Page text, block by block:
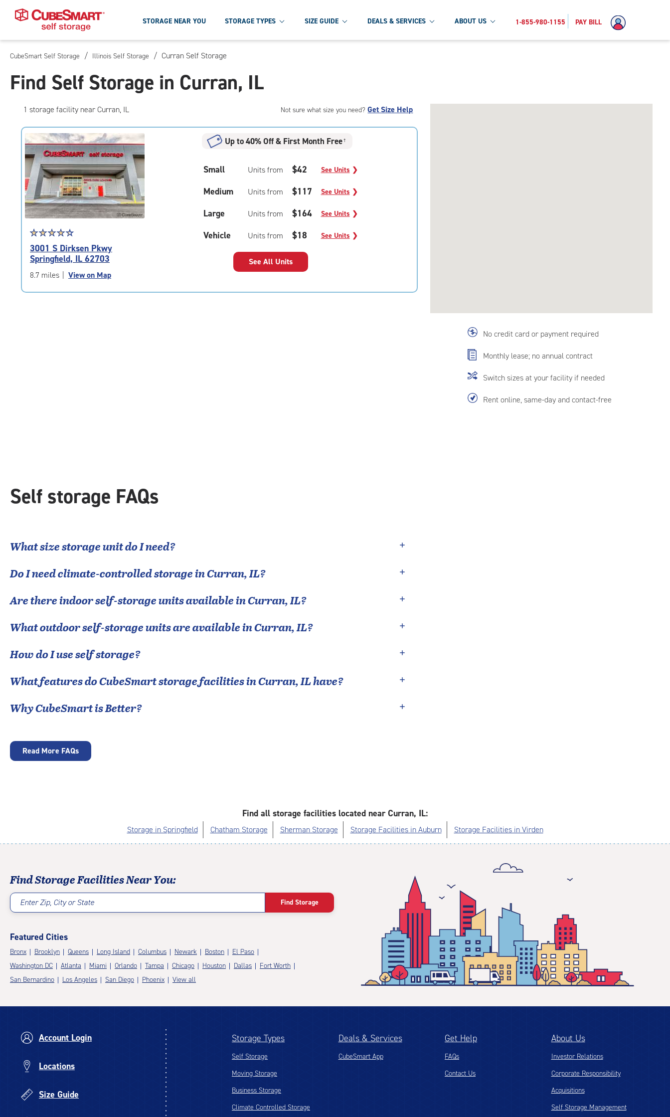
Skip
Main
Content
STORAGE NEAR YOU STORAGE TYPES SIZE GUIDE DEALS & SERVICES ABOUT US 1-855-980-1155 PAY BILL
CubeSmart Self Storage / Illinois Self Storage / Curran Self Storage
Find Self Storage in Curran, IL
No credit card or payment required
Monthly lease; no annual contract
Switch sizes at your facility if needed
Rent online, same-day and contact-free
1 storage facility near Curran, IL Not sure what size you need?Get Size Help
Star
rating
4.4
out
of
|
☆☆☆☆☆
★★★★★
3001 S Dirksen Pkwy
Springfield, IL 62703
8.7 miles View on Map
Up to 40% Off & First Month Free†
Small Units from $42 See Units ❯
Medium Units from $117 See Units ❯
Large Units from $164 See Units ❯
Vehicle Units from $18 See Units ❯
See All Units
Self storage FAQs
What size storage unit do I need?
Do I need climate-controlled storage inCurran,IL?
Are there indoor self-storage units available inCurran,IL?
What outdoor self-storage units are available inCurran,IL?
How do I use self storage?
What features do CubeSmart storage facilities inCurran,ILhave?
Why CubeSmart is Better?
Read More FAQs
Find all storage facilities located near Curran, IL:
Storage in Springfield Chatham Storage Sherman Storage Storage Facilities in Auburn Storage Facilities in Virden
Find Storage Facilities Near You:
Enter Zip, City or State Find Storage
Featured Cities
Bronx Brooklyn Queens Long Island Columbus Newark Boston
El Paso
Washington DC
Atlanta Miami Orlando Tampa Chicago Houston Dallas
Fort Worth
San Bernardino
Los Angeles San Diego Phoenix View all
Account Login
Locations
Size Guide
Storage Types
Self Storage
Moving Storage
Business Storage
Climate Controlled Storage
Deals & Services
CubeSmart App
Get Help
FAQs
Contact Us
About Us
Investor Relations
Corporate Responsibility
Acquisitions
Self Storage Management